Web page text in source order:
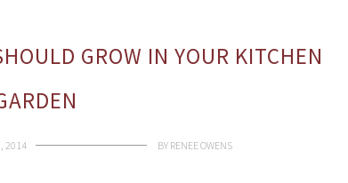
GROW IN YOUR KITCHEN
2014 BY RENEE OWENS